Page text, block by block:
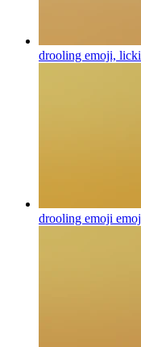
drooling emoji,
drooling emoji